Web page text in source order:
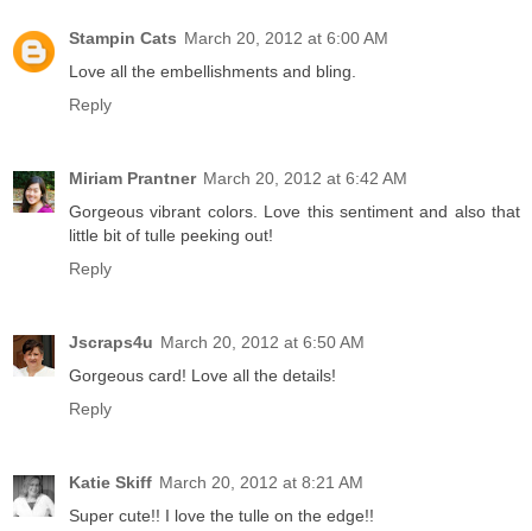
Stampin Cats March 20, 2012 at 6:00 AM
Love all the embellishments and bling.
Reply
Miriam Prantner March 20, 2012 at 6:42 AM
Gorgeous vibrant colors. Love this sentiment and also that
little bit of tulle peeking out!
Reply
Jscraps4u March 20, 2012 at 6:50 AM
Gorgeous card! Love all the details!
Reply
Katie Skiff March 20, 2012 at 8:21 AM
Super cute!! I love the tulle on the edge!!